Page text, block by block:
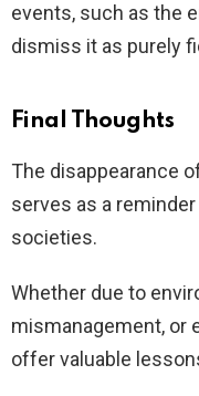
events, such as the
dismiss it as purely
Final Thoughts
The disappearance
serves as a
societies.
Whether due to
mismanagement, or
offer valuable